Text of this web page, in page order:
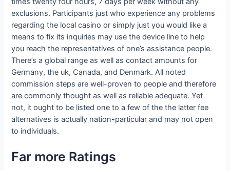
exclusions. Participants just who experience any problems
regarding the local casino or simply just you would like a
means to fix its inquiries may use the device line to help
you reach the representatives of one’s assistance people.
There’s a global range as well as contact amounts for
Germany, the uk, Canada, and Denmark. All noted
commission steps are well-proven to people and therefore
are commonly thought as well as reliable adequate. Yet
not, it ought to be listed one to a few of the the latter fee
alternatives is actually nation-particular and may not open
to individuals.
Far more Ratings